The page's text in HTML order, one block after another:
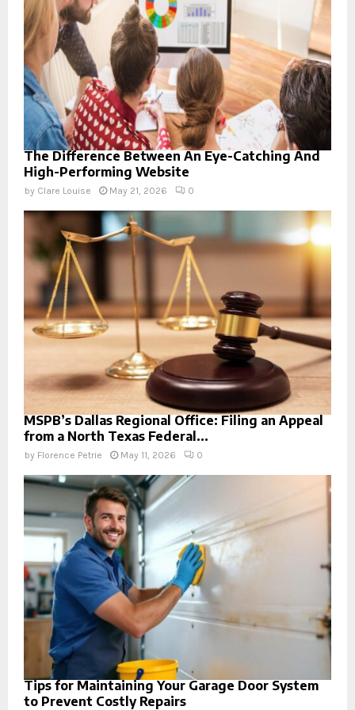
The Difference Between An Eye-Catching And
High-Performing Website
by Clare Louise May 21, 2026 0
MSPB’s Dallas Regional Office: Filing an Appeal
from a North Texas Federal...
by Florence Petrie May 11, 2026 0
Tips for Maintaining Your Garage Door System
to Prevent Costly Repairs